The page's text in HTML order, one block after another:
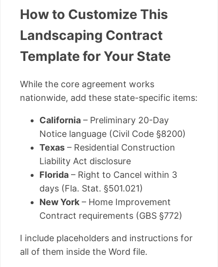
How to Customize This
Landscaping Contract
Template for Your State
While the core agreement works
nationwide, add these state-specific items:
California – Preliminary 20-Day
Notice language (Civil Code §8200)
Texas – Residential Construction
Liability Act disclosure
Florida – Right to Cancel within 3
days (Fla. Stat. §501.021)
New York – Home Improvement
Contract requirements (GBS §772)
I include placeholders and instructions for
all of them inside the Word file.